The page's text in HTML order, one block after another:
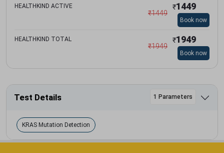
HEALTHKIND ACTIVE
₹1449
₹1449
Book now
HEALTHKIND TOTAL
₹1949
₹1949
Book now
Test Details 1 Parameters
KRAS Mutation Detection